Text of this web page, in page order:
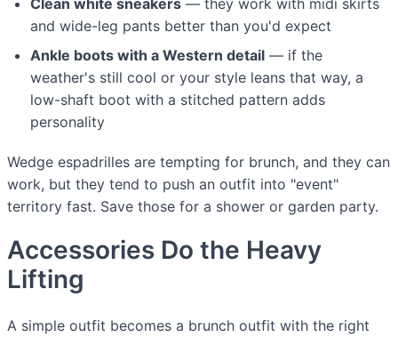
and wide-leg pants better than you'd expect
Ankle boots with a Western detail — if the
weather's still cool or your style leans that way, a
low-shaft boot with a stitched pattern adds
personality
Wedge espadrilles are tempting for brunch, and they can
work, but they tend to push an outfit into "event"
territory fast. Save those for a shower or garden party.
Accessories Do the Heavy
Lifting
A simple outfit becomes a brunch outfit with the right